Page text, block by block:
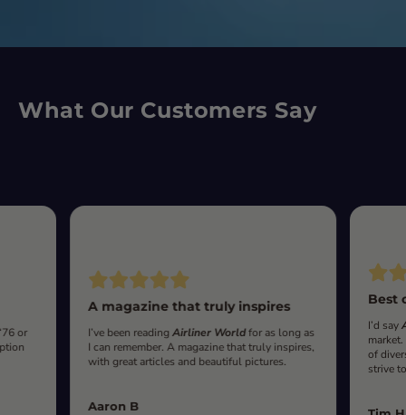
What Our Customers Say
or
A magazine that truly inspires
I’ve been readingAirliner Worldfor as long as
I can remember. A magazine that truly inspires,
with great articles and beautiful pictures.
Aaron B
Best
I’d say
of
strive